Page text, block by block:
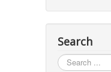
Search
Search